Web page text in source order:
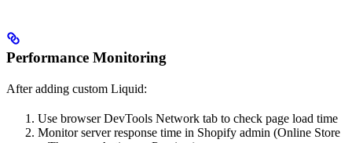
Performance Monitoring
After adding custom Liquid:
Use browser DevTools Network tab to check page load time
Monitor server response time in Shopify admin (Online Store